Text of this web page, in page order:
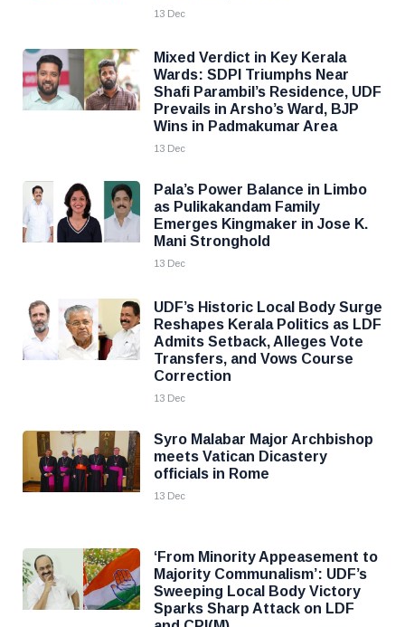
13 Dec
Mixed Verdict in Key Kerala
Wards: SDPI Triumphs Near
Shafi Parambil’s Residence, UDF
Prevails in Arsho’s Ward, BJP
Wins in Padmakumar Area
13 Dec
Pala’s Power Balance in Limbo
as Pulikakandam Family
Emerges Kingmaker in Jose K.
Mani Stronghold
13 Dec
UDF’s Historic Local Body Surge
Reshapes Kerala Politics as LDF
Admits Setback, Alleges Vote
Transfers, and Vows Course
Correction
13 Dec
Syro Malabar Major Archbishop
meets Vatican Dicastery
officials in Rome
13 Dec
‘From Minority Appeasement to
Majority Communalism’: UDF’s
Sweeping Local Body Victory
Sparks Sharp Attack on LDF